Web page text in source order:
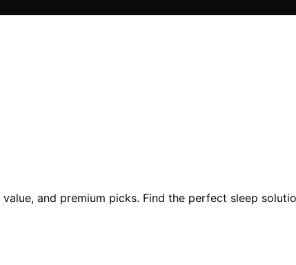
and premium picks. Find the perfect sleep